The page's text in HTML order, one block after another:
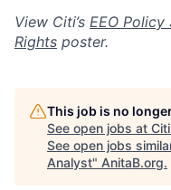
View Citi’s EEO Policy
Rights poster.
This job is no
See open jobs at Citi
See open jobs
Analyst" AnitaB.org.